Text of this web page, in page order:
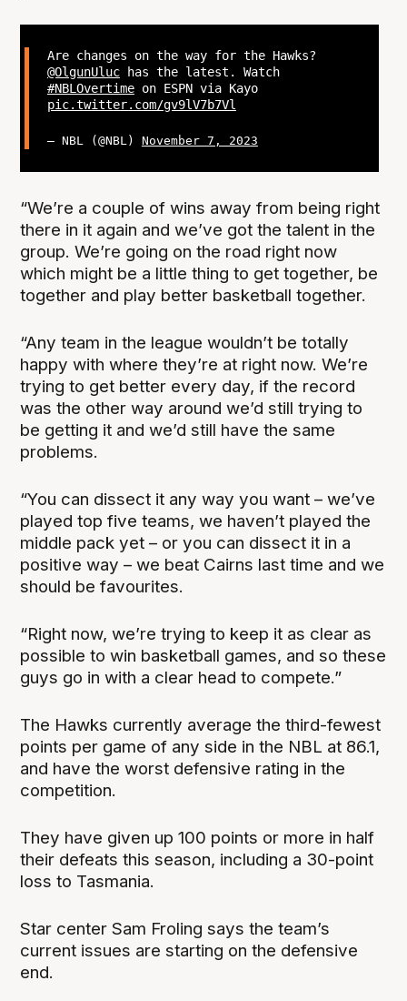
Are changes on the way for the Hawks?
@OlgunUluchas the latest. Watch
#NBLOvertimeon ESPN via Kayo
pic.twitter.com/gv9lV7b7Vl
— NBL (@NBL) November 7, 2023
“We’re a couple of wins away from being right
there in it again and we’ve got the talent in the
group. We’re going on the road right now
which might be a little thing to get together, be
together and play better basketball together.
“Any team in the league wouldn’t be totally
happy with where they’re at right now. We’re
trying to get better every day, if the record
was the other way around we’d still trying to
be getting it and we’d still have the same
problems.
“You can dissect it any way you want – we’ve
played top five teams, we haven’t played the
middle pack yet – or you can dissect it in a
positive way – we beat Cairns last time and we
should be favourites.
“Right now, we’re trying to keep it as clear as
possible to win basketball games, and so these
guys go in with a clear head to compete.”
The Hawks currently average the third-fewest
points per game of any side in the NBL at 86.1,
and have the worst defensive rating in the
competition.
They have given up 100 points or more in half
their defeats this season, including a 30-point
loss to Tasmania.
Star center Sam Froling says the team’s
current issues are starting on the defensive
end.